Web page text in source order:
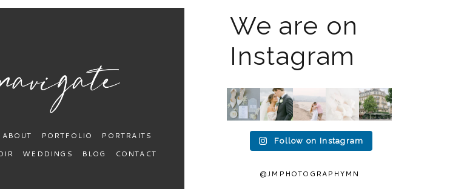
ABOUT PORTFOLIO
PORTRAITS
WEDDINGS BLOG CONTACT
We are on
Instagram
The
2026
weddin
g
season
right
I know
the
gram
has
been
quiet
but it’s
been
33
Last
week I
had the
privileg
e to
photogr
aph...
Packing
up all
my
gear to
head to
Duluth
for a...
I`m
back!! I
spent
an
amazin
weeks
in
Follow on Instagram
@JMPHOTOGRAPHYMN